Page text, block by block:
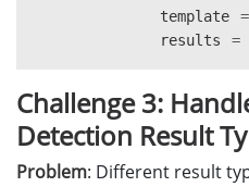
template =
results
=
except
error
Challenge 3:
Detection Result
Problem: Different result